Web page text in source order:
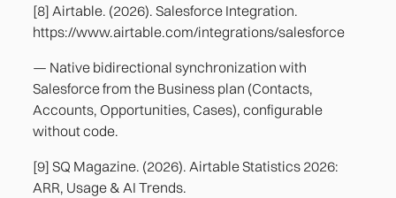
[8] Airtable. (2026). Salesforce Integration.
https://www.airtable.com/integrations/salesforce
— Native bidirectional synchronization with
Salesforce from the Business plan (Contacts,
Accounts, Opportunities, Cases), configurable
without code.
[9] SQ Magazine. (2026). Airtable Statistics 2026:
ARR, Usage & AI Trends.